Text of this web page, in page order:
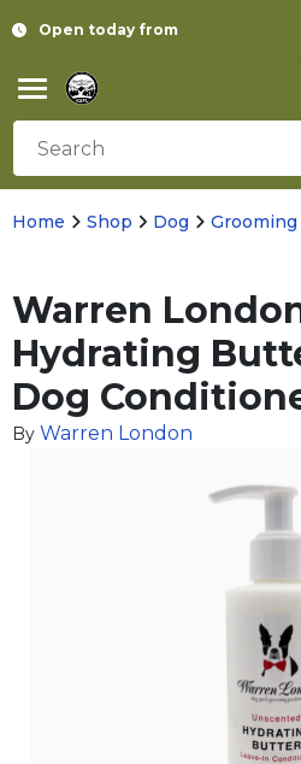
Open today from
Home Shop Dog Grooming
Warren
Hydrating
Dog
By Warren London